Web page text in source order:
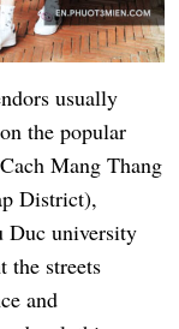
usually
the popular
Mang Thang
District),
Duc university
the streets
and